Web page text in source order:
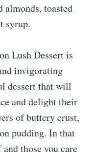
almonds, toasted
syrup.
Lush Dessert is
invigorating
dessert that will
and delight their
of buttery crust,
pudding. In that
those you care